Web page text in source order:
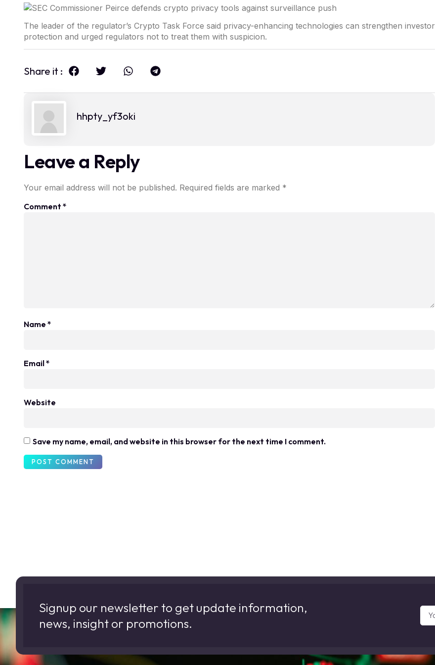
The leader of the regulator’s Crypto Task Force said privacy-enhancing technologies can strengthen investor
protection and urged regulators not to treat them with suspicion.
Share it :
hhpty_yf3oki
Leave a Reply
Your email address will not be published. Required fields are marked *
Comment *
Name *
Email*
Website
Save my name, email, and website in this browser for the next time I comment.
Signup our newsletter to get update information,
news, insight or promotions.